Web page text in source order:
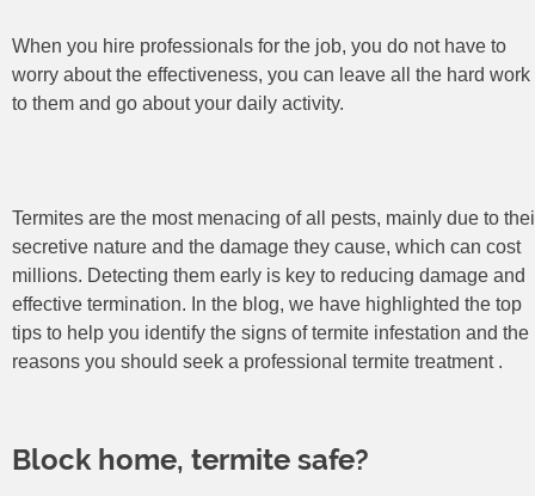
When you hire professionals for the job, you do not have to
worry about the effectiveness, you can leave all the hard work
to them and go about your daily activity.
Termites are the most menacing of all pests, mainly due to
secretive nature and the damage they cause, which can cost
millions. Detecting them early is key to reducing damage and
effective termination. In the blog, we have highlighted the top
tips to help you identify the signs of termite infestation and the
reasons you should seek a professional termite treatment
Block home, termite safe?